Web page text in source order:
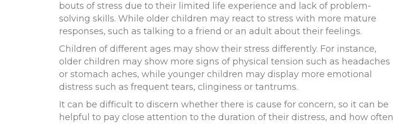
bouts of stress due to their limited life experience and lack of problem-
solving skills. While older children may react to stress with more mature
responses, such as talking to a friend or an adult about their feelings.
Children of different ages may show their stress differently. For instance,
older children may show more signs of physical tension such as headaches
or stomach aches, while younger children may display more emotional
distress such as frequent tears, clinginess or tantrums.
It can be difficult to discern whether there is cause for concern, so it can be
helpful to pay close attention to the duration of their distress, and how often